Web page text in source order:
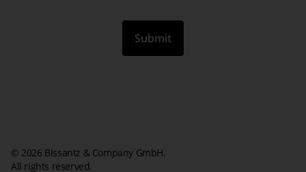
© 2026 Bissantz & Company GmbH.
All rights reserved.